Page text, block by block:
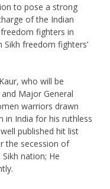
to pose a strong
of the Indian
fighters in
freedom fighters’
who will be
Major General
warriors drawn
in India for his ruthless
published hit list
the secession of
nation; He